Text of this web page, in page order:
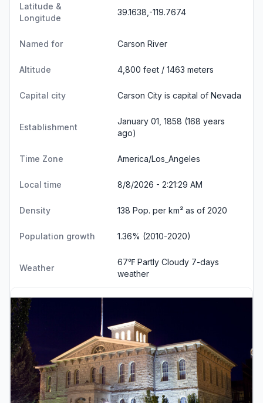
Latitude &
Longitude
39.1638,-119.7674
Named for Carson River
Altitude 4,800 feet / 1463 meters
Capital city Carson City is capital of Nevada
Establishment
January 01, 1858 (168 years
ago)
Time Zone America/Los_Angeles
Local time 8/8/2026 - 2:21:29 AM
Density 138 Pop. per km² as of 2020
Population growth 1.36% (2010-2020)
Weather
67℉ Partly Cloudy 7-days
weather